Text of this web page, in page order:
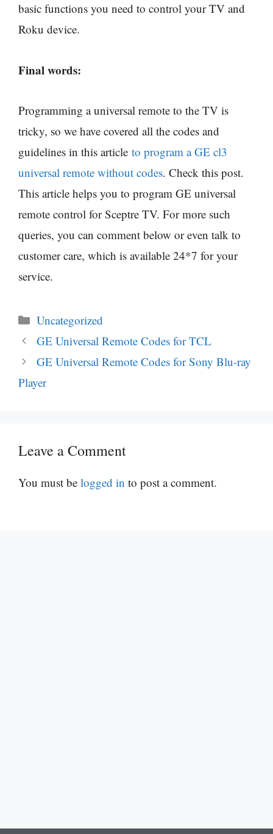
basic functions you need to control your TV and
Roku device.
Final words:
Programming a universal remote to the TV is
tricky, so we have covered all the codes and
guidelines in this article to program a GE cl3
universal remote without codes. Check this post.
This article helps you to program GE universal
remote control for Sceptre TV. For more such
queries, you can comment below or even talk to
customer care, which is available 24*7 for your
service.
Categories
Uncategorized
GE Universal Remote Codes for TCL
GE Universal Remote Codes for Sony Blu-ray
Player
Leave a Comment
You must be logged in to post a comment.